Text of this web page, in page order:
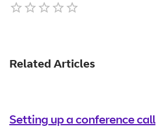
Related Articles
Setting up a conference call